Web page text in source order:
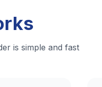
is simple and fast